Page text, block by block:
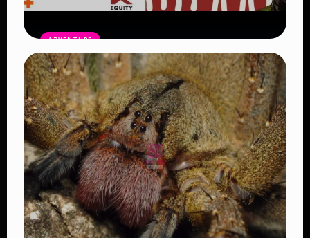
ADVENTURE
Africa Forward Summit Nairobi 254:
Leaders, Artists and Big Gains for
Africa
Read Article